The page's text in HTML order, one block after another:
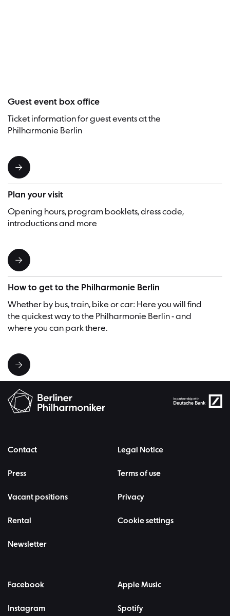
Guest event box office
Ticket information for guest events at the
Philharmonie Berlin
Plan your visit
Opening hours, program booklets, dress code,
introductions and more
How to get to the Philharmonie Berlin
Whether by bus, train, bike or car: Here you will find
the quickest way to the Philharmonie Berlin - and
where you can park there.
Contact
Press
Vacant positions
Rental
Newsletter
Legal Notice
Terms of use
Privacy
Cookie settings
Facebook
Instagram
Apple Music
Spotify